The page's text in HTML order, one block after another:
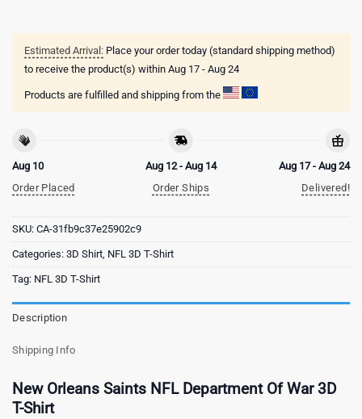
Estimated Arrival: Place your order today (standard shipping method)
to receive the product(s) within Aug 17 - Aug 24
Products are fulfilled and shipping from the
Aug 10
Order Placed
Aug 12 - Aug 14
Order Ships
Aug 17 - Aug 24
Delivered!
SKU: CA-31fb9c37e25902c9
Categories: 3D Shirt, NFL 3D T-Shirt
Tag: NFL 3D T-Shirt
Description
Shipping Info
New Orleans Saints NFL Department Of War 3D
T-Shirt